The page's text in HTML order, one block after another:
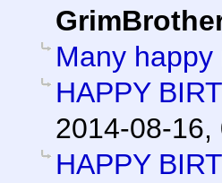
Many happy
HAPPY
2014-08-16,
HAPPY